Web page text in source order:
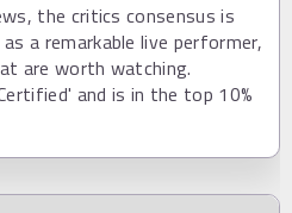
the critics consensus is
a remarkable live performer,
are worth watching.
and is in the top 10%